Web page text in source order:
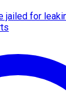
jailed for